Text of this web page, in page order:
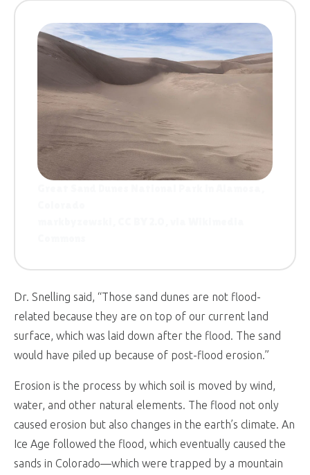
Dr. Snelling said, “Those sand dunes are not flood-
related because they are on top of our current land
surface, which was laid down after the flood. The sand
would have piled up because of post-flood erosion.”
Erosion is the process by which soil is moved by wind,
water, and other natural elements. The flood not only
caused erosion but also changes in the earth’s climate. An
Ice Age followed the flood, which eventually caused the
sands in Colorado—which were trapped by a mountain